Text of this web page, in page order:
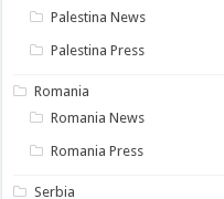
Palestina News
Palestina Press
Romania
Romania News
Romania Press
Serbia